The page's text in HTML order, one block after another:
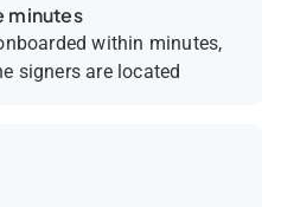
minutes
within minutes,
signers are located